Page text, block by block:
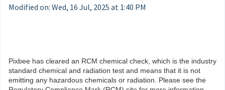
Modified on: Wed, 16 Jul, 2025 at 1:40 PM
Pixbee has cleared an RCM chemical check, which is the industry
standard chemical and radiation test and means that it is not
emitting any hazardous chemicals or radiation. Please see the